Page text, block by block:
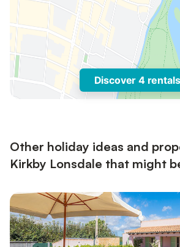
Discover 4 rentals
Other holiday ideas and
Kirkby Lonsdale that might